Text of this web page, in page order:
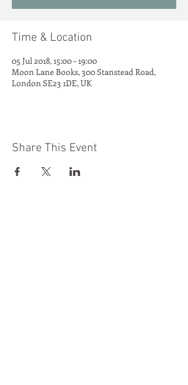
Time & Location
05 Jul 2018, 15:00 – 19:00
Moon Lane Books, 300 Stanstead Road,
London SE23 1DE, UK
Share This Event